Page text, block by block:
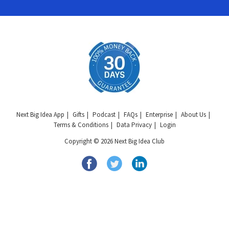
Next Big Idea App Gifts Podcast FAQs Enterprise
About Us
Terms & Conditions
Data Privacy
Login
Copyright © 2026 Next Big Idea Club